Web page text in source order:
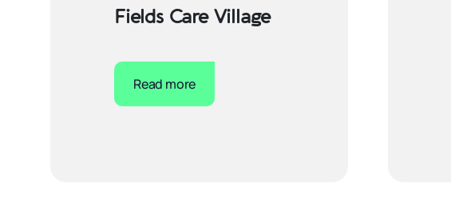
Fields Care Village
Read more